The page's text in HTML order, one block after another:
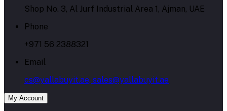
Shop No. 3, Al Jurf Industrial Area 1, Ajman, UAE
Phone
+971 56 2388321
Email
cs@yallabuyit.ae, sales@yallabuyit.ae
My Account